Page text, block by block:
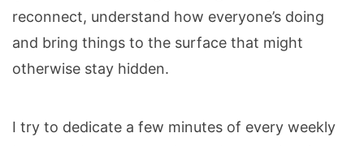
reconnect, understand how everyone’s doing
and bring things to the surface that might
otherwise stay hidden.
I try to dedicate a few minutes of every weekly